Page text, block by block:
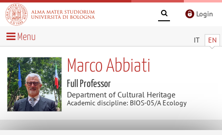
Login
IT EN
Menu
Marco Abbiati
Full Professor
Department of Cultural Heritage
Academic discipline: BIOS-05/A Ecology